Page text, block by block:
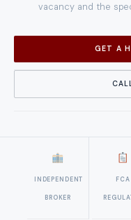
vacancy and the
GET A
INDEPENDENT
BROKER
FCA